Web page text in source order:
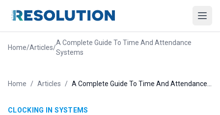
Home/Articles/
A Complete Guide To Time And Attendance
Systems
Home / Articles /
CLOCKING IN SYSTEMS